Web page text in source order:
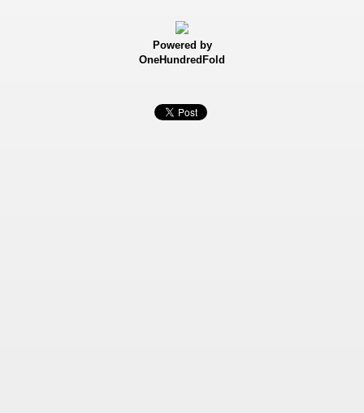
Powered by
OneHundredFold